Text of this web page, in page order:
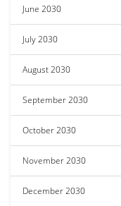
June 2030
July 2030
August 2030
September 2030
October 2030
November 2030
December 2030